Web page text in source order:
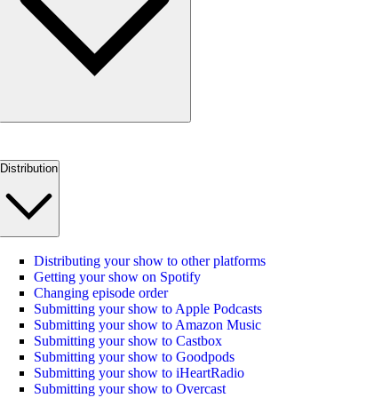
Distribution
Distributing your show to other platforms
Getting your show on Spotify
Changing episode order
Submitting your show to Apple Podcasts
Submitting your show to Amazon Music
Submitting your show to Castbox
Submitting your show to Goodpods
Submitting your show to iHeartRadio
Submitting your show to Overcast